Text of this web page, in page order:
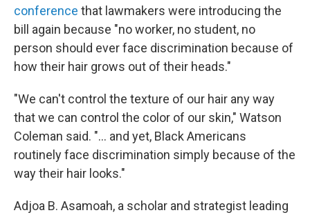
conference that lawmakers were introducing the
bill again because "no worker, no student, no
person should ever face discrimination because of
how their hair grows out of their heads."
"We can't control the texture of our hair any way
that we can control the color of our skin," Watson
Coleman said. "... and yet, Black Americans
routinely face discrimination simply because of the
way their hair looks."
Adjoa B. Asamoah, a scholar and strategist leading